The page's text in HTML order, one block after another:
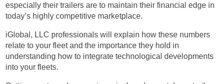
especially their trailers are to maintain their financial edge in
today’s highly competitive marketplace.
iGlobal, LLC professionals will explain how these numbers
relate to your fleet and the importance they hold in
understanding how to integrate technological developments
into your fleets.